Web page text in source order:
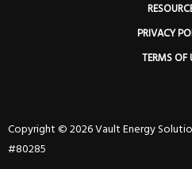
PRIVACY
TERMS OF
Copyright © 2026 Vault Energy
#80285